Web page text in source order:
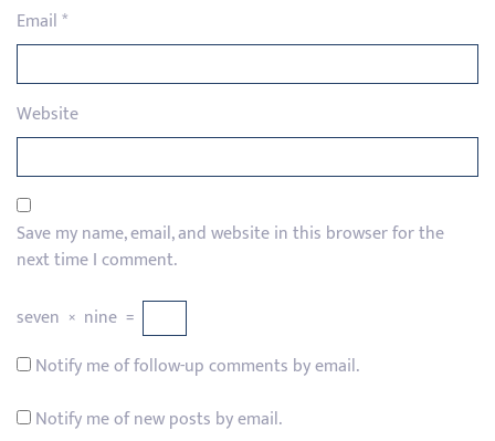
Email*
Website
Save my name, email, and website in this browser for the
next time I comment.
seven × nine =
Notify me of follow-up comments by email.
Notify me of new posts by email.